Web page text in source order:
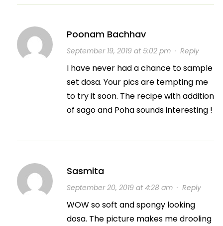
Poonam Bachhav
September 19, 2019 at 5:02 pm· Reply
I have never had a chance to sample
set dosa. Your pics are tempting me
to try it soon. The recipe with addition
of sago and Poha sounds interesting !
Sasmita
September 20, 2019 at 4:28 am· Reply
WOW so soft and spongy looking
dosa. The picture makes me drooling